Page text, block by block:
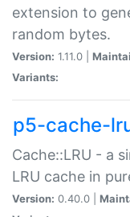
extension to
random bytes.
Version: 1.11.0 |
Variants:
p5-cache-
Cache::LRU - a
LRU cache in
Version: 0.40.0 |